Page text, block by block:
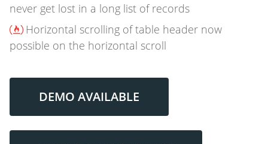
never get lost in a long list of records
Horizontal scrolling of table header now
possible on the horizontal scroll
DEMO AVAILABLE